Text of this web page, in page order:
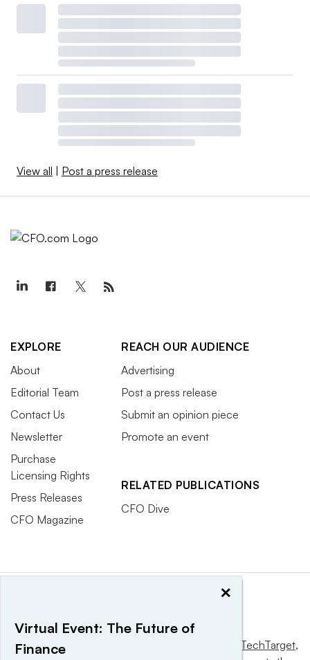
View all | Post a press release
EXPLORE
About
Editorial Team
Contact Us
Newsletter
Purchase
Licensing Rights
Press Releases
CFO Magazine
REACH OUR AUDIENCE
Advertising
Post a press release
Submit an opinion piece
Promote an event
RELATED PUBLICATIONS
CFO Dive
This website is owned and operated by Informa TechTarget,
×
Virtual Event: The Future of
Finance